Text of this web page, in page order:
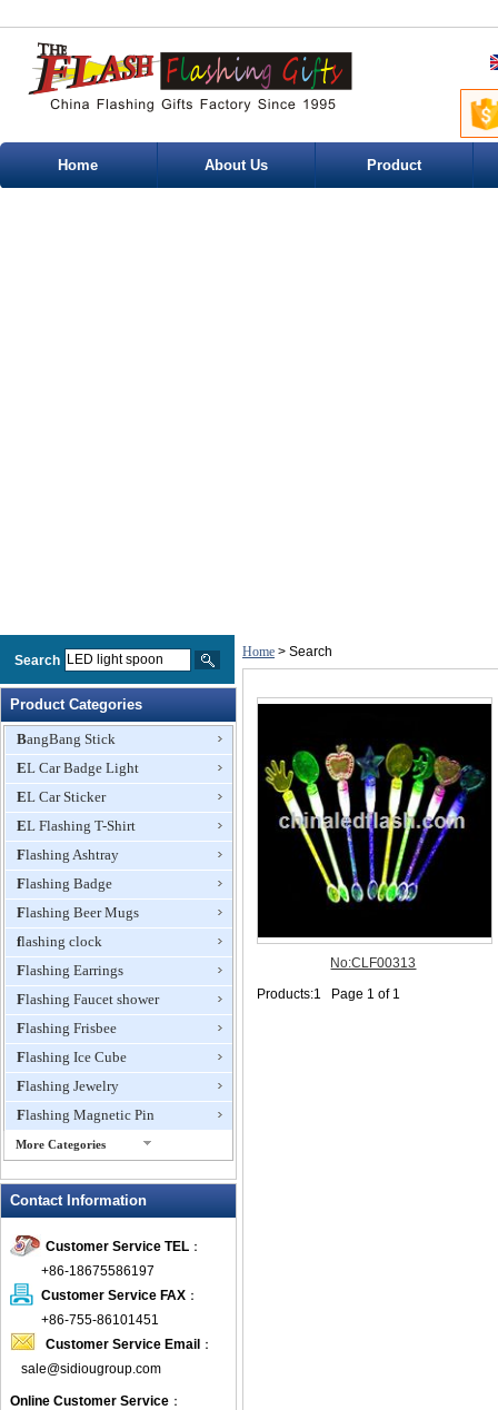
Home About Us Product
Search
Product Categories
BangBang Stick
EL Car Badge Light
EL Car Sticker
EL Flashing T-Shirt
Flashing Ashtray
Flashing Badge
Flashing Beer Mugs
flashing clock
Flashing Earrings
Flashing Faucet shower
Flashing Frisbee
Flashing Ice Cube
Flashing Jewelry
Flashing Magnetic Pin
More Categories
Flashing Necklace
Flashing Toys,Light Up
Novelties
Flashing T-shirts
Flashing Wine Opener
Glow Bracelets
Glow Sticks
Contact Information
Customer Service TEL ：
+86-18675586197
Customer Service FAX ：
+86-755-86101451
Customer Service Email ：
sale@sidiougroup.com
Online Customer Service ：
Home > Search